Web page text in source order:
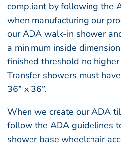
compliant by following the
when manufacturing our
ourADA walk-in shower
a minimum inside
finished threshold no
Transfer showers must
36” x 36”.
When we create ourADA
follow the ADA guidelines
shower base wheelchair